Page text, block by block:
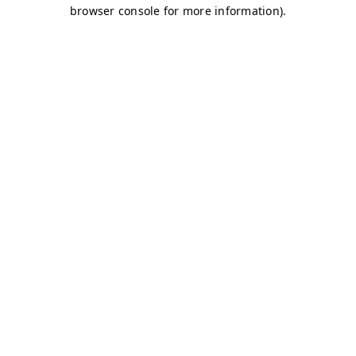
browser console for more information).